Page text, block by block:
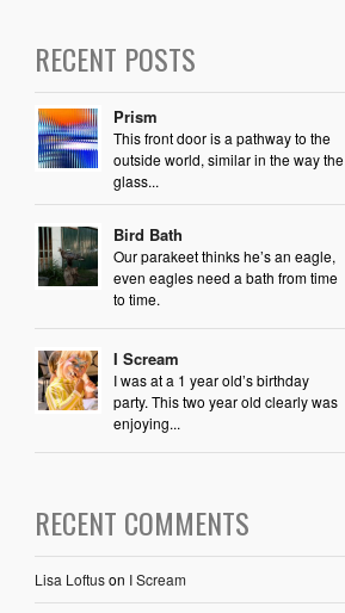
RECENT POSTS
Prism
This front door is a pathway to the
outside world, similar in the way the
glass...
Bird Bath
Our parakeet thinks he’s an eagle,
even eagles need a bath from time
to time.
I Scream
I was at a 1 year old’s birthday
party. This two year old clearly was
enjoying...
RECENT COMMENTS
Lisa Loftuson I Scream